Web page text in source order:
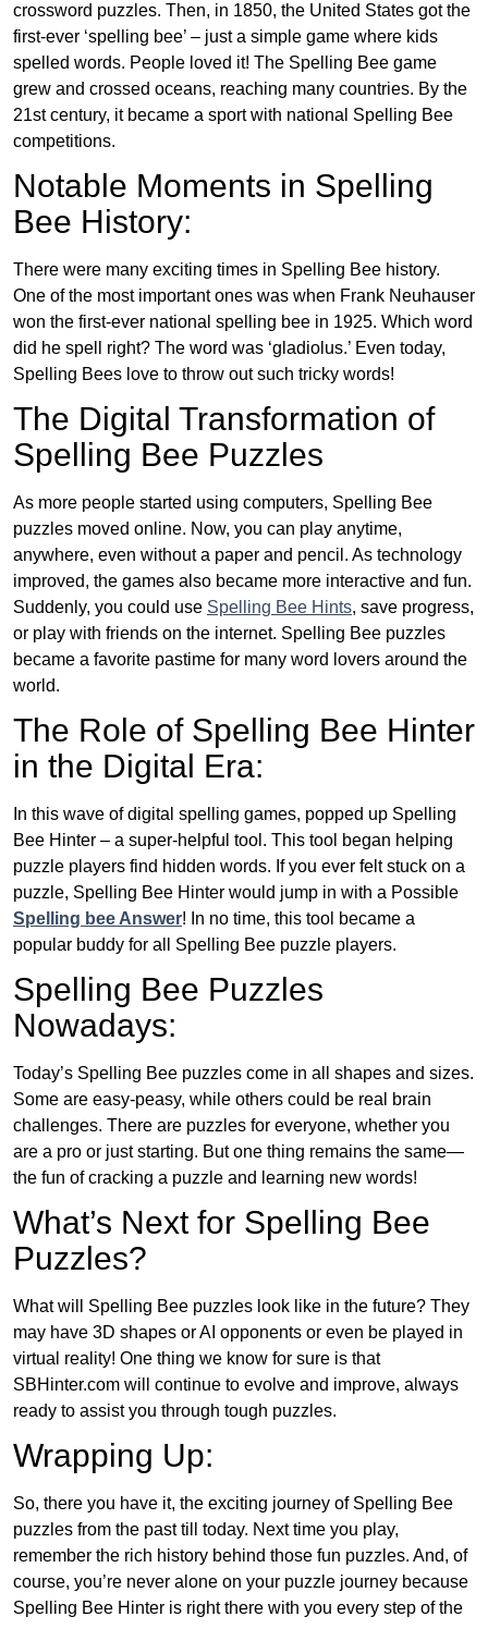
crossword puzzles. Then, in 1850, the United States got the
first-ever ‘spelling bee’ – just a simple game where kids
spelled words. People loved it! The Spelling Bee game
grew and crossed oceans, reaching many countries. By the
21st century, it became a sport with national Spelling Bee
competitions.
Notable Moments in Spelling
Bee History:
There were many exciting times in Spelling Bee history.
One of the most important ones was when Frank Neuhauser
won the first-ever national spelling bee in 1925. Which word
did he spell right? The word was ‘gladiolus.’ Even today,
Spelling Bees love to throw out such tricky words!
The Digital Transformation of
Spelling Bee Puzzles
As more people started using computers, Spelling Bee
puzzles moved online. Now, you can play anytime,
anywhere, even without a paper and pencil. As technology
improved, the games also became more interactive and fun.
Suddenly, you could use Spelling Bee Hints, save progress,
or play with friends on the internet. Spelling Bee puzzles
became a favorite pastime for many word lovers around the
world.
The Role of Spelling Bee Hinter
in the Digital Era:
In this wave of digital spelling games, popped up Spelling
Bee Hinter – a super-helpful tool. This tool began helping
puzzle players find hidden words. If you ever felt stuck on a
puzzle, Spelling Bee Hinter would jump in with a Possible
Spelling bee Answer! In no time, this tool became a
popular buddy for all Spelling Bee puzzle players.
Spelling Bee Puzzles
Nowadays:
Today’s Spelling Bee puzzles come in all shapes and sizes.
Some are easy-peasy, while others could be real brain
challenges. There are puzzles for everyone, whether you
are a pro or just starting. But one thing remains the same—
the fun of cracking a puzzle and learning new words!
What’s Next for Spelling Bee
Puzzles?
What will Spelling Bee puzzles look like in the future? They
may have 3D shapes or AI opponents or even be played in
virtual reality! One thing we know for sure is that
SBHinter.com will continue to evolve and improve, always
ready to assist you through tough puzzles.
Wrapping Up:
So, there you have it, the exciting journey of Spelling Bee
puzzles from the past till today. Next time you play,
remember the rich history behind those fun puzzles. And, of
course, you’re never alone on your puzzle journey because
Spelling Bee Hinter is right there with you every step of the